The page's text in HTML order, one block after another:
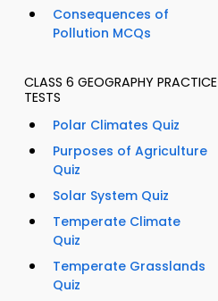
Consequences of
Pollution MCQs
CLASS 6 GEOGRAPHY PRACTICE
TESTS
Polar Climates Quiz
Purposes of Agriculture
Quiz
Solar System Quiz
Temperate Climate
Quiz
Temperate Grasslands
Quiz